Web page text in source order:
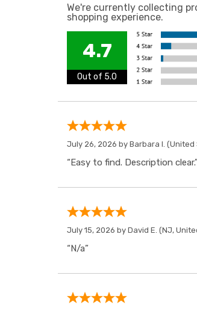
We're currently collecting
shopping experience.
4.7
Out of 5.0
July 26, 2026 by Barbara I. (United
“Easy to find. Description
July 15, 2026 by David E. (NJ,
“N/a”